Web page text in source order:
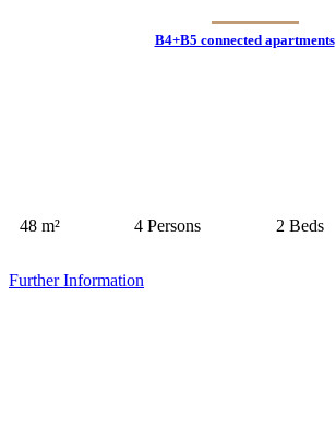
B4+B5 connected apartments
48 m² 4 Persons 2 Beds
Further Information